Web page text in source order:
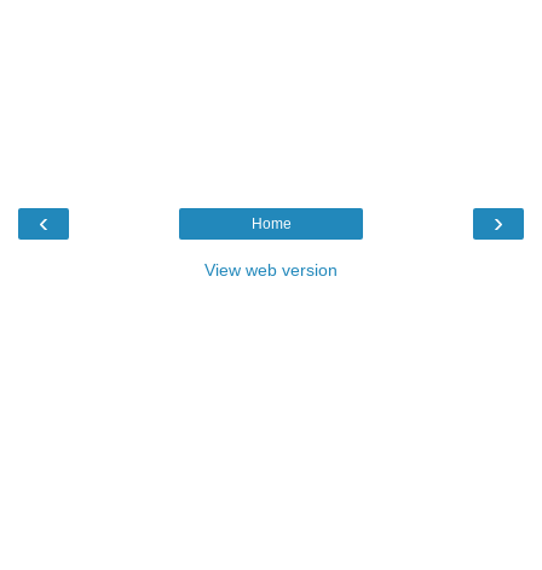
‹ ›
Home
View web version